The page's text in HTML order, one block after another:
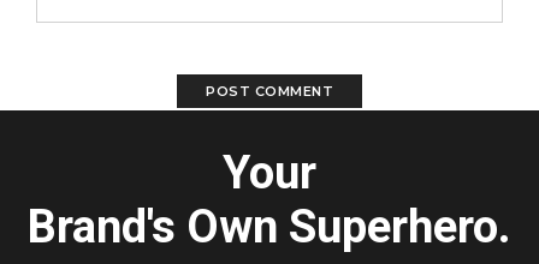
Your
Brand's Own Superhero.